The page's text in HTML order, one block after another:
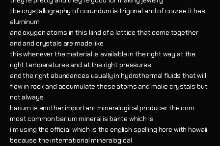
the crystallography of corundum is trigonal and of course it has
aluminum
and oxygen atoms in this kind of a lattice that come together
and and crystals are made like
this whenever the material is available in the right way at the
right temperatures and at the right pressures
and the right abundances usually in hydrothermal fluids that will
flow in rock and accumulate these atoms and make crystals but
not always
barium is another important mineralogical producer the com
most common barium mineral is barite which is
i'm using the official which is the english spelling here with hawaii
because the international mineralogical